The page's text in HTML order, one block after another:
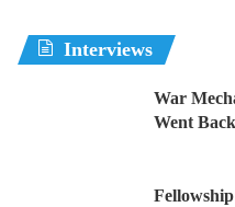
Interviews
War
Went